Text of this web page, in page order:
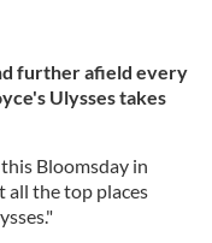
further afield every
Ulysses takes
Bloomsday in
all the top places